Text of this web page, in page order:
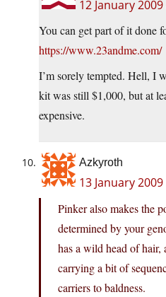
12 January
You can get part of it done
https://www.23andme.com/
I’m sorely tempted. Hell, I
kit was still $1,000, but at
expensive.
Azkyroth
13 January
Pinker also makes the
determined by your
has a wild head of hair,
carrying a bit of
carriers to baldness.